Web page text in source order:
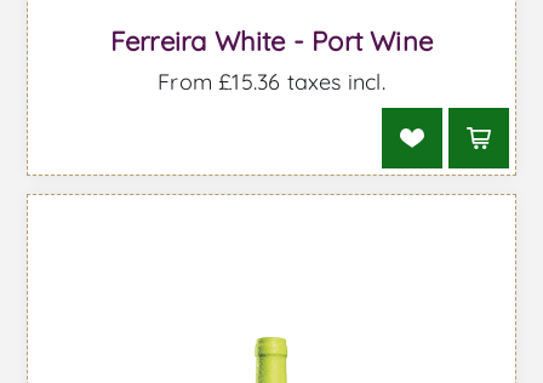
Ferreira White - Port Wine
From £15.36 taxes incl.